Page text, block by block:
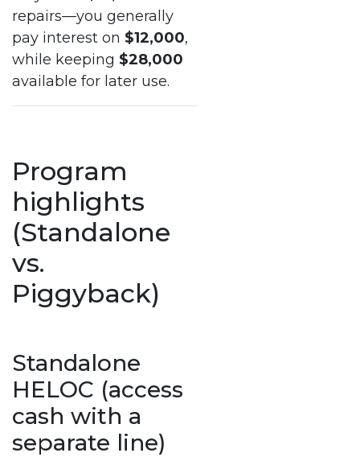
repairs—you generally
pay interest on $12,000,
while keeping $28,000
available for later use.
Program
highlights
(Standalone
vs.
Piggyback)
Standalone
HELOC (access
cash with a
separate line)